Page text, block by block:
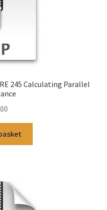
245 Calculating Parallel